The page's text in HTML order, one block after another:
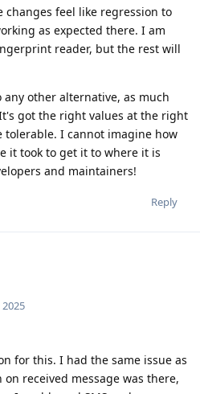
changes feel like regression to
as expected there. I am
reader, but the rest will
other alternative, as much
got the right values at the right
tolerable. I cannot imagine how
it took to get it to where it is
and maintainers!
Reply
for this. I had the same issue as
received message was there,